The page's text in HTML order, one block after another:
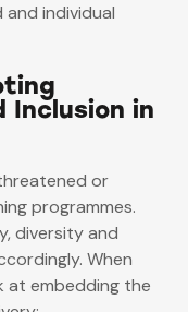
individual
Inclusion in
or
programmes.
diversity and
When
at embedding the